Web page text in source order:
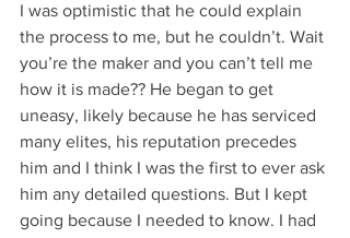
I was optimistic that he could explain
the process to me, but he couldn’t. Wait
you’re the maker and you can’t tell me
how it is made?? He began to get
uneasy, likely because he has serviced
many elites, his reputation precedes
him and I think I was the first to ever ask
him any detailed questions. But I kept
going because I needed to know. I had